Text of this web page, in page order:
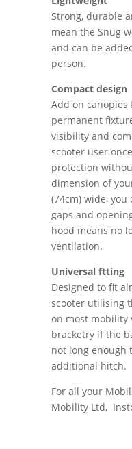
Strong, durable
mean the Snug
and can be
person.
Compact design
Add on canopies
permanent
visibility and
scooter user
protection
dimension of
(74cm) wide,
gaps and
hood means no
ventilation.
Universal ftting
Designed to fit
scooter utilising
on most mobility
bracketry if the
not long enough
additional hitch.
For all your
Mobility Ltd,